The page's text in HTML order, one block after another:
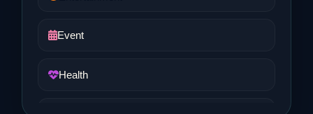
Event
Health